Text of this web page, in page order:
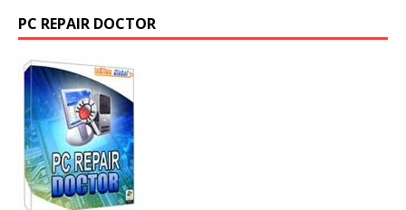
PC REPAIR DOCTOR